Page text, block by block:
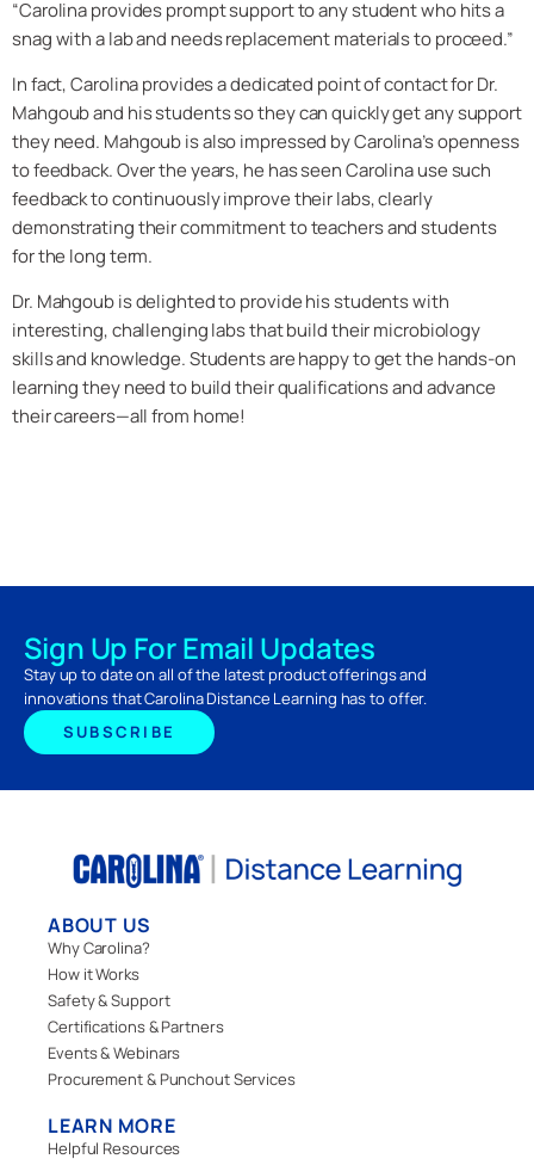
“Carolina provides prompt support to any student who hits a
snag with a lab and needs replacement materials to proceed.”
In fact, Carolina provides a dedicated point of contact for Dr.
Mahgoub and his students so they can quickly get any support
they need. Mahgoub is also impressed by Carolina’s openness
to feedback. Over the years, he has seen Carolina use such
feedback to continuously improve their labs, clearly
demonstrating their commitment to teachers and students
for the long term.
Dr. Mahgoub is delighted to provide his students with
interesting, challenging labs that build their microbiology
skills and knowledge. Students are happy to get the hands-on
learning they need to build their qualifications and advance
their careers—all from home!
Sign Up For Email Updates
Stay up to date on all of the latest product offerings and
innovations that Carolina Distance Learning has to offer.
SUBSCRIBE
ABOUT US
Why Carolina?
How it Works
Safety & Support
Certifications & Partners
Events & Webinars
Procurement & Punchout Services
LEARN MORE
Helpful Resources